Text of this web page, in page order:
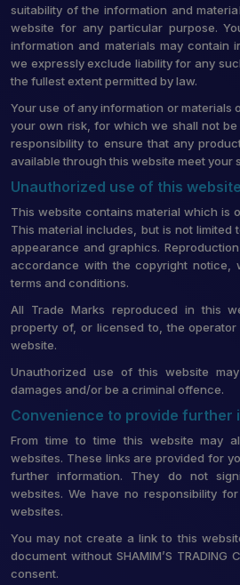
suitability of the information and
website for any particular purpose.
information and materials may contain
we expressly exclude liability for any
the fullest extent permitted by law.
Your use of any information or materials
your own risk, for which we shall not
responsibility to ensure that any
available through this website meet your
Unauthorized use of this website
This website contains material which is
This material includes, but is not limited
appearance and graphics.
accordance with the copyright notice,
terms and conditions.
All Trade Marks reproduced in this
property of, or licensed to, the
website.
Unauthorized use of this website
damages and/or be a criminal offence.
Convenience to provide further
From time to time this website may
websites. These links are provided for
further information. They do not
websites. We have no responsibility
websites.
You may not create a link to this
document without SHAMIM’S TRADING
consent.